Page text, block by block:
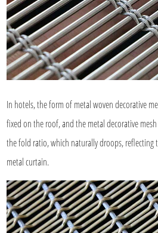
In hotels, the form of metal woven decorative
fixed on the roof, and the metal decorative
the fold ratio, which naturally droops, reflecting
metal curtain.